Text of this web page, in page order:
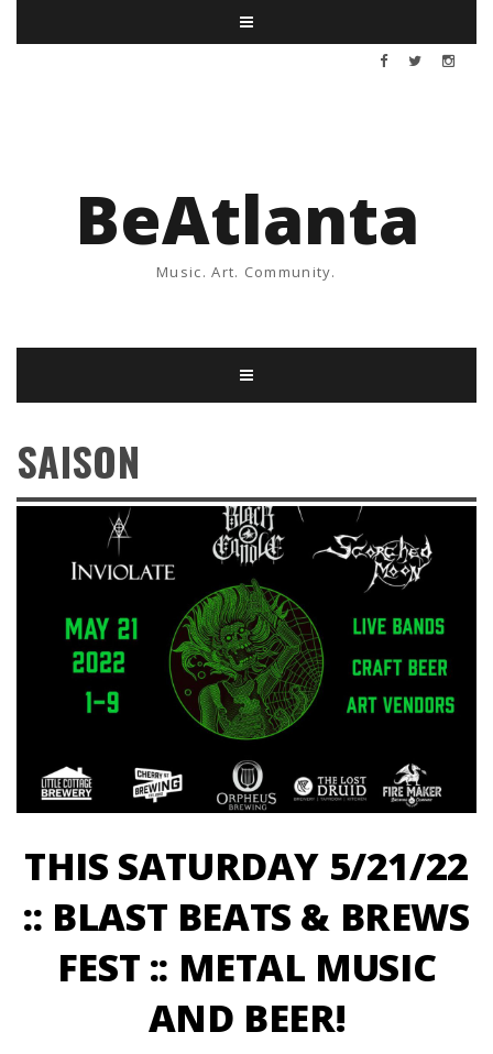
BeAtlanta
Music. Art. Community.
SAISON
THIS SATURDAY 5/21/22
:: BLAST BEATS & BREWS
FEST :: METAL MUSIC
AND BEER!